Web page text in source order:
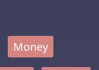
Money